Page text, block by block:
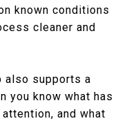
known conditions
cleaner and
also supports a
you know what has
and what